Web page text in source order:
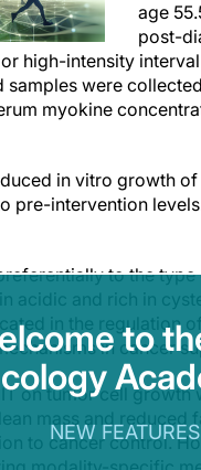
age
post-
high-intensity
were
myokine
in vitro growth
pre-intervention
to the
acidic and rich in
in the regulation
in cancer
on tumor cell
mass and
to cancer control.
to
NEW